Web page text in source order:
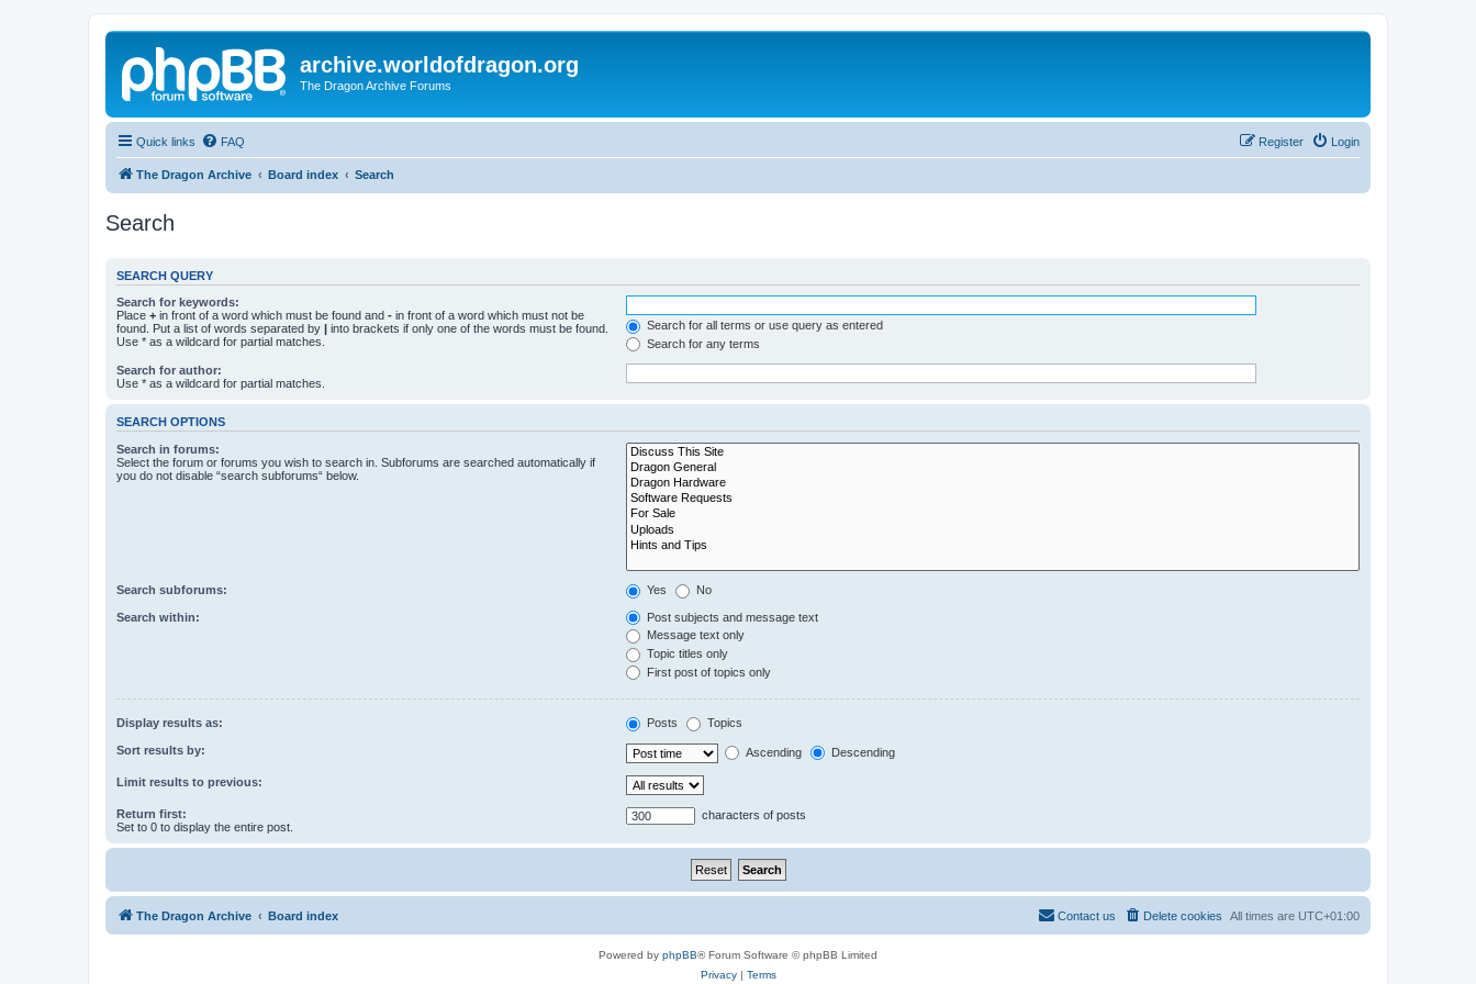
archive.worldofdragon.org
The Dragon Archive Forums
Quick links FAQ Login
Register
The Dragon Archive Board index Search
Search
SEARCH QUERY
Search for keywords:
Place + in front of a word which must be found and - in front of a word which must not be
found. Put a list of words separated by | into brackets if only one of the words must be found.
Use * as a wildcard for partial matches.
Search for all terms or use query as entered
Search for any terms
Search for author:
Use * as a wildcard for partial matches.
SEARCH OPTIONS
Search in forums:
Select the forum or forums you wish to search in. Subforums are searched automatically if
you do not disable “search subforums“ below.
Search subforums: Yes No
Search within:
Post subjects and message text
Message text only
Topic titles only
First post of topics only
Display results as: Posts Topics
Sort results by: Ascending Descending
Limit results to previous:
Return first:
Set to 0 to display the entire post.
characters of posts
The Dragon Archive Board index All times are UTC+01:00
Delete cookies
Contact us
Powered by phpBB® Forum Software © phpBB Limited
Privacy| Terms